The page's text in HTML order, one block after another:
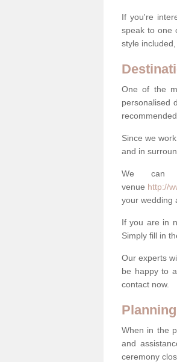
If you're
speak to one
style
One of the
personalised
Since we
and in
We can
venue http://
your wedding
If you are in
Simply fill in
Our experts
be happy to
contact now.
When in the
and
ceremony